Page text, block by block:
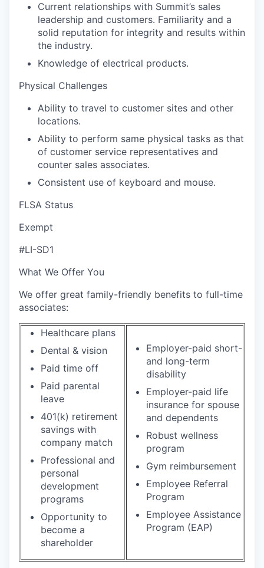
Current relationships with Summit’s sales
leadership and customers. Familiarity and a
solid reputation for integrity and results within
the industry.
Knowledge of electrical products.
Physical Challenges
Ability to travel to customer sites and other
locations.
Ability to perform same physical tasks as that
of customer service representatives and
counter sales associates.
Consistent use of keyboard and mouse.
FLSA Status
Exempt
#LI-SD1
What We Offer You
We offer great family-friendly benefits to full-time
associates:
Healthcare plans
Dental & vision
Paid time off
Paid parental
leave
401(k) retirement
savings with
company match
Professional and
personal
development
programs
Opportunity to
become a
shareholder
Employer-paid short-
and long-term
disability
Employer-paid life
insurance for spouse
and dependents
Robust wellness
program
Gym reimbursement
Employee Referral
Program
Employee Assistance
Program (EAP)